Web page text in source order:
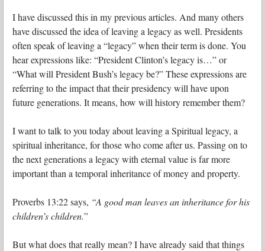
I have discussed this in my previous articles. And many others
have discussed the idea of leaving a legacy as well. Presidents
often speak of leaving a “legacy” when their term is done. You
hear expressions like: “President Clinton’s legacy is…” or
“What will President Bush’s legacy be?” These expressions are
referring to the impact that their presidency will have upon
future generations. It means, how will history remember them?
I want to talk to you today about leaving a Spiritual legacy, a
spiritual inheritance, for those who come after us. Passing on to
the next generations a legacy with eternal value is far more
important than a temporal inheritance of money and property.
Proverbs 13:22 says, “A good man leaves an inheritance for his
children’s children.”
But what does that really mean? I have already said that things